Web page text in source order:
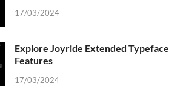
17/03/2024
Explore Joyride Extended Typeface
Features
17/03/2024